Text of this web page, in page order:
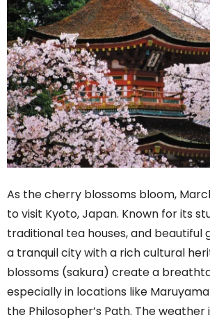
As the cherry blossoms bloom,
to visit Kyoto, Japan. Known for its
traditional tea houses, and beautiful
a tranquil city with a rich cultural
blossoms (sakura) create a
especially in locations like
the Philosopher’s Path. The weather